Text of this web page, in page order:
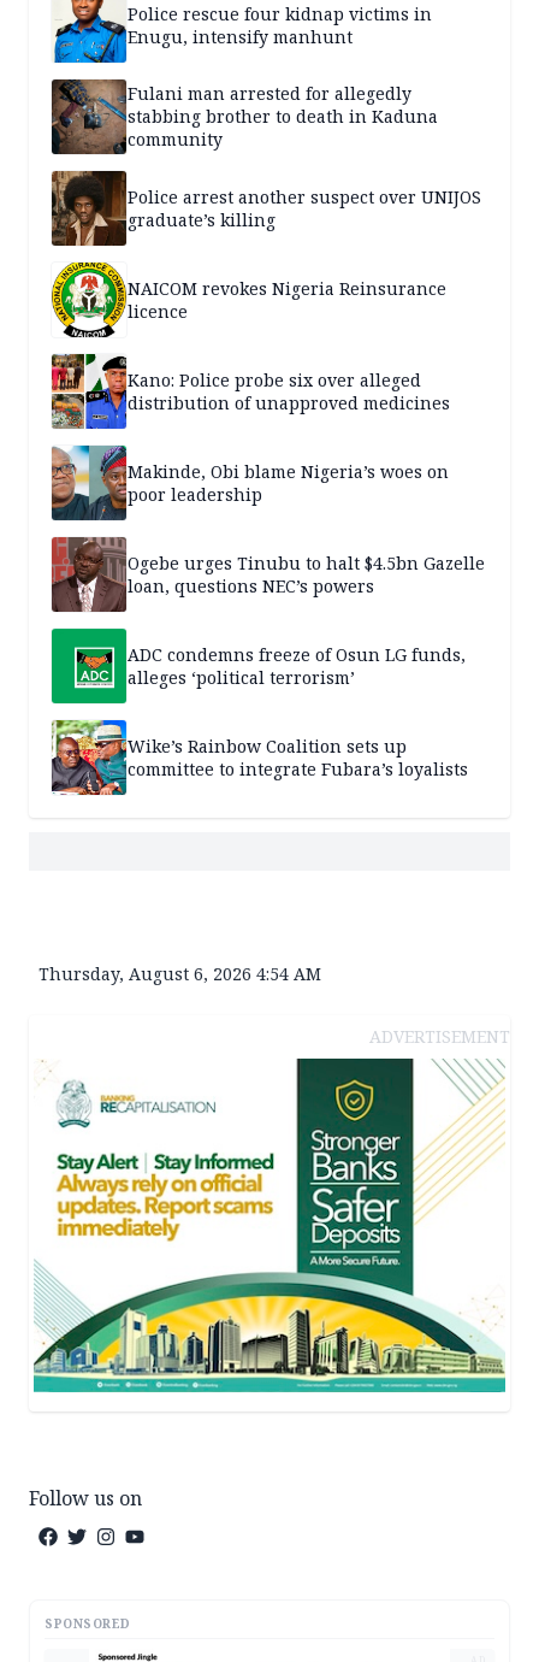
Police rescue four kidnap victims in
Enugu, intensify manhunt
Fulani man arrested for allegedly
stabbing brother to death in Kaduna
community
Police arrest another suspect over UNIJOS
graduate’s killing
NAICOM revokes Nigeria Reinsurance
licence
Kano: Police probe six over alleged
distribution of unapproved medicines
Makinde, Obi blame Nigeria’s woes on
poor leadership
Ogebe urges Tinubu to halt $4.5bn Gazelle
loan, questions NEC’s powers
ADC condemns freeze of Osun LG funds,
alleges ‘political terrorism’
Wike’s Rainbow Coalition sets up
committee to integrate Fubara’s loyalists
Thursday, August 6, 2026 4:54 AM
ADVERTISEMENT
Follow us on
SPONSORED